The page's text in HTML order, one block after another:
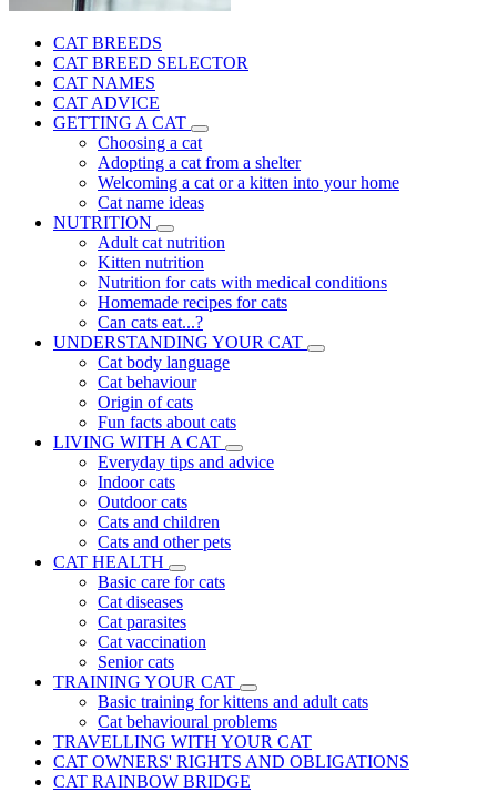
CAT BREEDS
CAT BREED SELECTOR
CAT NAMES
CAT ADVICE
GETTING A CAT
Choosing a cat
Adopting a cat from a shelter
Welcoming a cat or a kitten into your home
Cat name ideas
NUTRITION
Adult cat nutrition
Kitten nutrition
Nutrition for cats with medical conditions
Homemade recipes for cats
Can cats eat...?
UNDERSTANDING YOUR CAT
Cat body language
Cat behaviour
Origin of cats
Fun facts about cats
LIVING WITH A CAT
Everyday tips and advice
Indoor cats
Outdoor cats
Cats and children
Cats and other pets
CAT HEALTH
Basic care for cats
Cat diseases
Cat parasites
Cat vaccination
Senior cats
TRAINING YOUR CAT
Basic training for kittens and adult cats
Cat behavioural problems
TRAVELLING WITH YOUR CAT
CAT OWNERS' RIGHTS AND OBLIGATIONS
CAT RAINBOW BRIDGE